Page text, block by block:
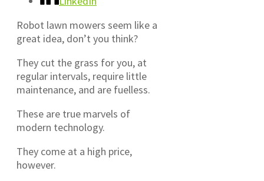
Robot lawn mowers seem like a
great idea, don’t you think?
They cut the grass for you, at
regular intervals, require little
maintenance, and are fuelless.
These are true marvels of
modern technology.
They come at a high price,
however.